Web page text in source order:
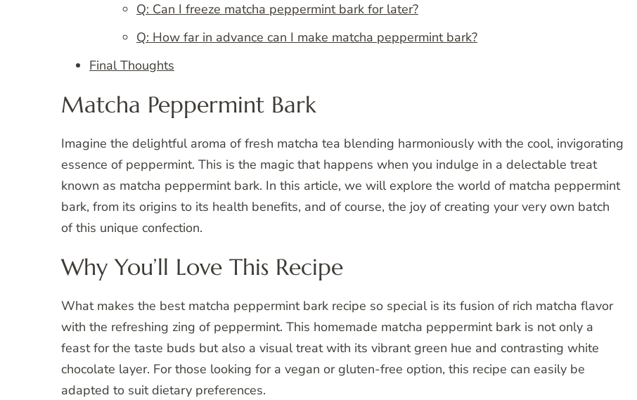
Q: Can I freeze matcha peppermint bark for later?
Q: How far in advance can I make matcha peppermint bark?
Final Thoughts
Matcha Peppermint Bark
Imagine the delightful aroma of fresh matcha tea blending harmoniously with the cool, invigorating
essence of peppermint. This is the magic that happens when you indulge in a delectable treat
known as matcha peppermint bark. In this article, we will explore the world of matcha peppermint
bark, from its origins to its health benefits, and of course, the joy of creating your very own batch
of this unique confection.
Why You’ll Love This Recipe
What makes the best matcha peppermint bark recipe so special is its fusion of rich matcha flavor
with the refreshing zing of peppermint. This homemade matcha peppermint bark is not only a
feast for the taste buds but also a visual treat with its vibrant green hue and contrasting white
chocolate layer. For those looking for a vegan or gluten-free option, this recipe can easily be
adapted to suit dietary preferences.